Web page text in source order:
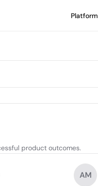
Platform
product outcomes.
AM